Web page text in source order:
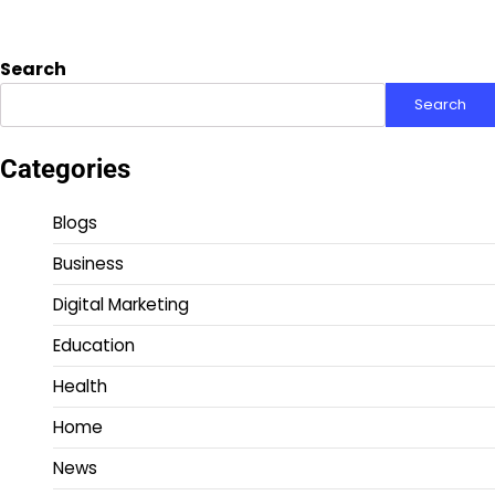
Search
Search
Categories
Blogs
Business
Digital Marketing
Education
Health
Home
News